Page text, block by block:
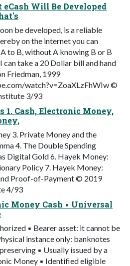
Will Be Developed
be developed, is a reliable
on the internet you can
to B, without A knowing B or B
can take a 20 Dollar bill and hand
Friedman, 1999
watch?v=ZoaXLzFhWIw ©
3/93
1. Cash, Electronic Money,
3. Private Money and the
4. The Double Spending
Digital Gold 6. Hayek Money:
Policy 7. Hayek Money:
Proof-of-Payment © 2019
4/93
Money Cash ▪ Universal
▪ Bearer asset: it cannot be
instance only: banknotes
▪ Usually issued by a
Money ▪ Identified eligible